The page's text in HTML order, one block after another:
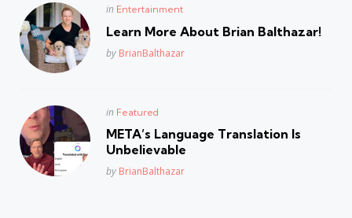
Posted
in Entertainment
Learn More About Brian Balthazar!
Posted
by BrianBalthazar
Posted
in Featured
META’s Language Translation Is
Unbelievable
Posted
by BrianBalthazar